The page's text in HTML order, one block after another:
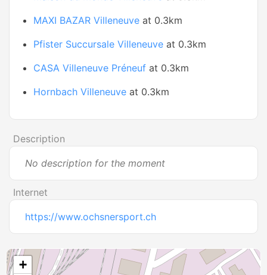
MAXI BAZAR Villeneuve at 0.3km
Pfister Succursale Villeneuve at 0.3km
CASA Villeneuve Préneuf at 0.3km
Hornbach Villeneuve at 0.3km
Description
No description for the moment
Internet
https://www.ochsnersport.ch
+